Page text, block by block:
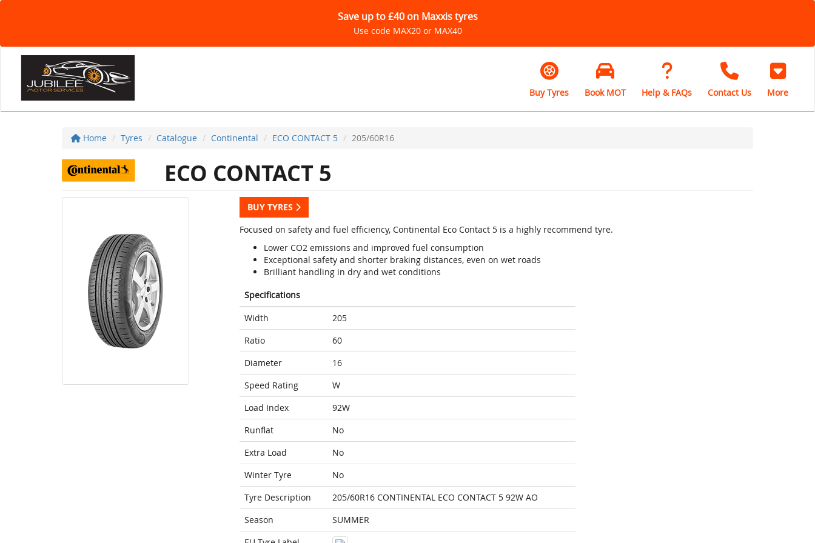
Save up to £40 on Maxxis tyres
Use code MAX20 or MAX40
Buy Tyres Book MOT Help & FAQs Contact Us More
Home Tyres Catalogue Continental ECO CONTACT 5 205/60R16
ECO CONTACT 5
BUY TYRES
Focused on safety and fuel efficiency, Continental Eco Contact 5 is a highly recommend tyre.
Lower CO2 emissions and improved fuel consumption
Exceptional safety and shorter braking distances, even on wet roads
Brilliant handling in dry and wet conditions
Specifications
Width
205
Ratio
60
Diameter
16
Speed Rating
W
Load Index
92W
Runflat
No
Extra Load
No
Winter Tyre
No
Tyre Description
205/60R16 CONTINENTAL ECO CONTACT 5 92W AO
Season
SUMMER